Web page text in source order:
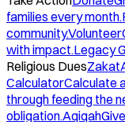
families every month.
community.Volunteer
with impact.Legacy
Religious DuesZakat
CalculatorCalculate
through feeding the
obligation.Aqiqah